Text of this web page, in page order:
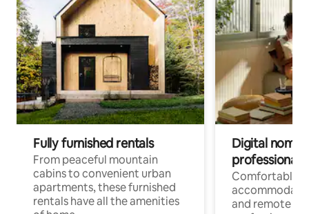
Fully furnished rentals
From peaceful mountain
cabins to convenient urban
apartments, these furnished
rentals have all the amenities
Digital
professionals
Comfortable
and remote